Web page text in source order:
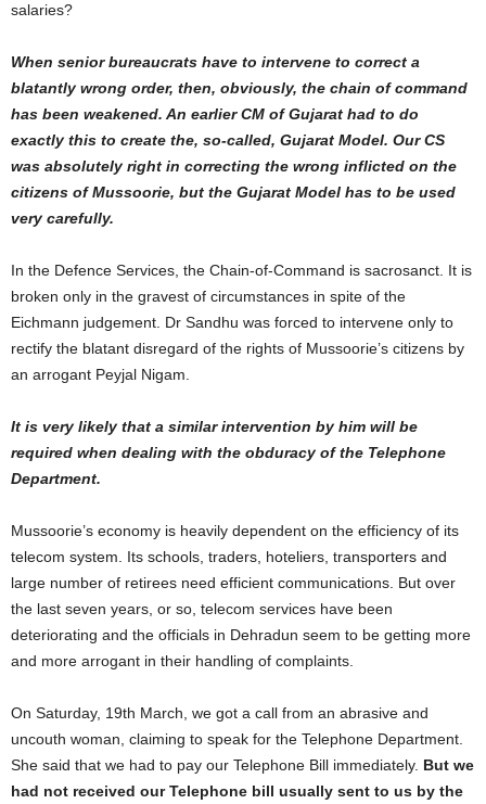
salaries?
When senior bureaucrats have to intervene to correct a
blatantly wrong order, then, obviously, the chain of command
has been weakened. An earlier CM of Gujarat had to do
exactly this to create the, so-called, Gujarat Model. Our CS
was absolutely right in correcting the wrong inflicted on the
citizens of Mussoorie, but the Gujarat Model has to be used
very carefully.
In the Defence Services, the Chain-of-Command is sacrosanct. It is
broken only in the gravest of circumstances in spite of the
Eichmann judgement. Dr Sandhu was forced to intervene only to
rectify the blatant disregard of the rights of Mussoorie’s citizens by
an arrogant Peyjal Nigam.
It is very likely that a similar intervention by him will be
required when dealing with the obduracy of the Telephone
Department.
Mussoorie’s economy is heavily dependent on the efficiency of its
telecom system. Its schools, traders, hoteliers, transporters and
large number of retirees need efficient communications. But over
the last seven years, or so, telecom services have been
deteriorating and the officials in Dehradun seem to be getting more
and more arrogant in their handling of complaints.
On Saturday, 19th March, we got a call from an abrasive and
uncouth woman, claiming to speak for the Telephone Department.
She said that we had to pay our Telephone Bill immediately. But we
had not received our Telephone bill usually sent to us by the